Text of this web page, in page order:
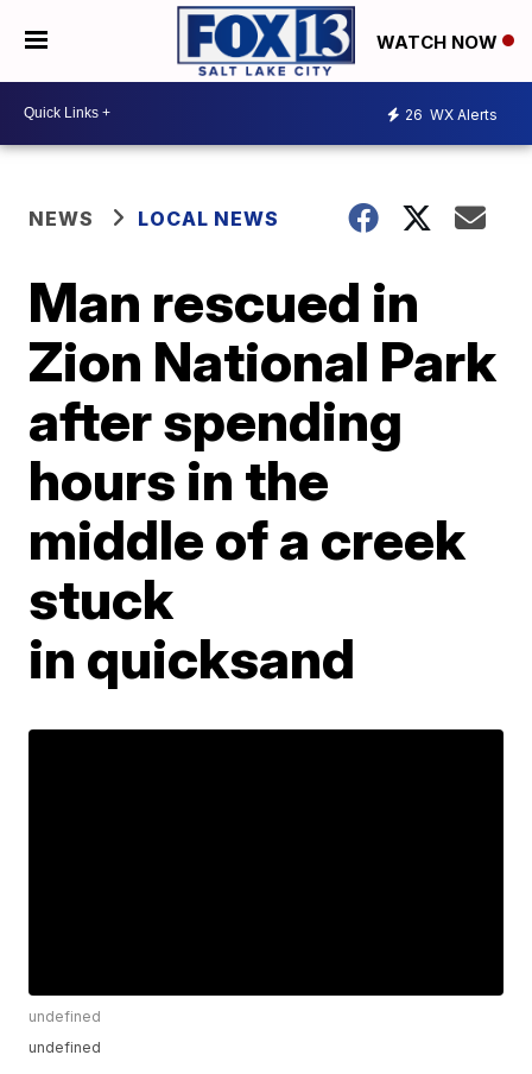
WATCH NOW
26 WX Alerts
NEWS LOCAL NEWS
Man rescued in
Zion National Park
after spending
hours in the
middle of a creek
stuck
in quicksand
undefined
undefined